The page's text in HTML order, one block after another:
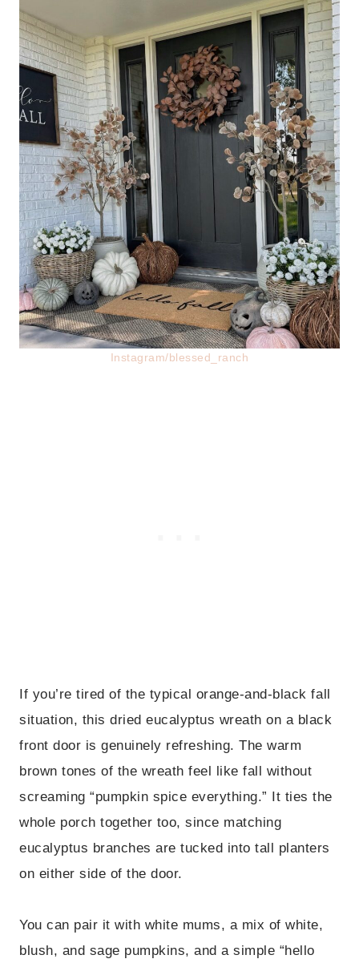
Instagram/blessed_ranch
If you’re tired of the typical orange-and-black fall
situation, this dried eucalyptus wreath on a black
front door is genuinely refreshing. The warm
brown tones of the wreath feel like fall without
screaming “pumpkin spice everything.” It ties the
whole porch together too, since matching
eucalyptus branches are tucked into tall planters
on either side of the door.
You can pair it with white mums, a mix of white,
blush, and sage pumpkins, and a simple “hello